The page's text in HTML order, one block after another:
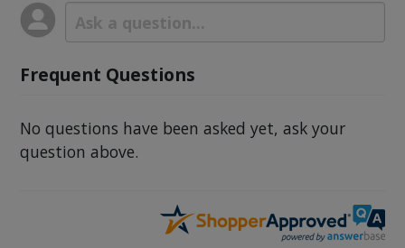
Frequent Questions
No questions have been asked yet, ask your
question above.